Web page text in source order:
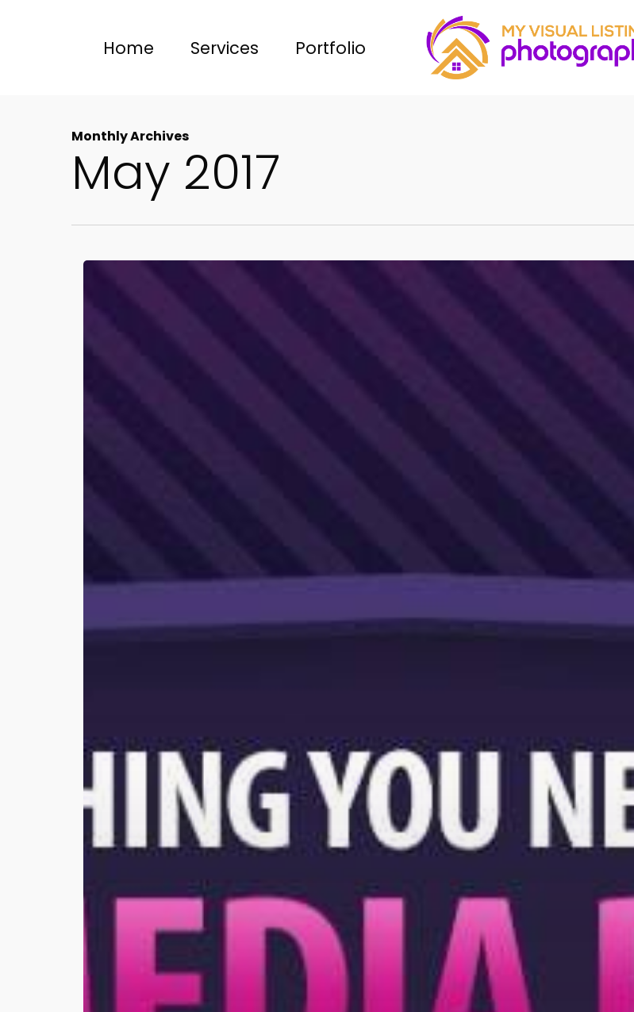
Home Services Portfolio
Monthly Archives
May 2017